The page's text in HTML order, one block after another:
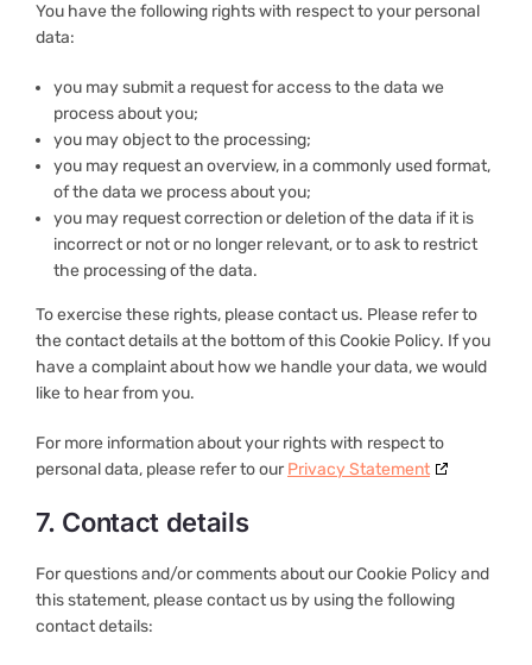
You have the following rights with respect to your personal
data:
you may submit a request for access to the data we
process about you;
you may object to the processing;
you may request an overview, in a commonly used format,
of the data we process about you;
you may request correction or deletion of the data if it is
incorrect or not or no longer relevant, or to ask to restrict
the processing of the data.
To exercise these rights, please contact us. Please refer to
the contact details at the bottom of this Cookie Policy. If you
have a complaint about how we handle your data, we would
like to hear from you.
For more information about your rights with respect to
personal data, please refer to our Privacy Statement
7. Contact details
For questions and/or comments about our Cookie Policy and
this statement, please contact us by using the following
contact details: